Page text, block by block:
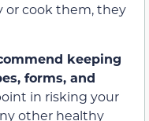
or cook them, they
keeping
forms, and
in risking your
other healthy